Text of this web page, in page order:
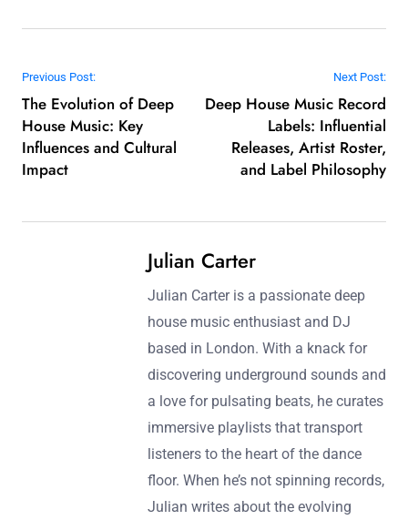
Post navigation
Previous Post:
The Evolution of Deep
House Music: Key
Influences and Cultural
Impact
Next Post:
Deep House Music Record
Labels: Influential
Releases, Artist Roster,
and Label Philosophy
Julian Carter
Julian Carter is a passionate deep
house music enthusiast and DJ
based in London. With a knack for
discovering underground sounds and
a love for pulsating beats, he curates
immersive playlists that transport
listeners to the heart of the dance
floor. When he’s not spinning records,
Julian writes about the evolving